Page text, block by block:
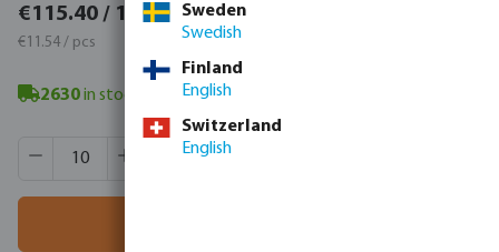
€115.40 / 10 pcs
€11.54 / pcs
2630in stock - minimum delivery time: 3-8 working days
Product Quantity: Enter the desired amount or use the
Box qty:50 pcs
Sweden
Swedish
Finland
English
Switzerland
English